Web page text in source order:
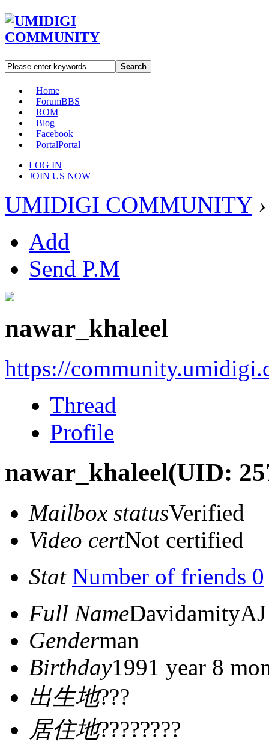
Search
Home
ForumBBS
ROM
Blog
Facebook
PortalPortal
LOG IN
JOIN US NOW
UMIDIGI COMMUNITY ›
Add
Send P.M
nawar_khaleel
https://
Thread
Profile
nawar_khaleel(UID:
Mailbox statusVerified
Video certNot certified
Stat Number of friends 0
Full NameDavidamityAJ
Genderman
Birthday1991 year 8
出生地???
居住地????????